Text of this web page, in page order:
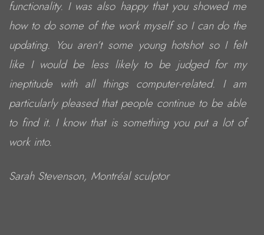
functionality. I was also happy that you showed me
how to do some of the work myself so I can do the
updating. You aren’t some young hotshot so I felt
like I would be less likely to be judged for my
ineptitude with all things computer-related. I am
particularly pleased that people continue to be able
to find it. I know that is something you put a lot of
work into.
Sarah Stevenson, Montréal sculptor